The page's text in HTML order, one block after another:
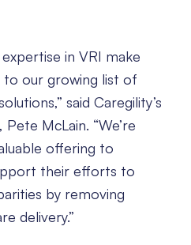
in VRI make
to our growing list of
said Caregility’s
McLain. “We’re
offering to
their efforts to
by removing
delivery.”